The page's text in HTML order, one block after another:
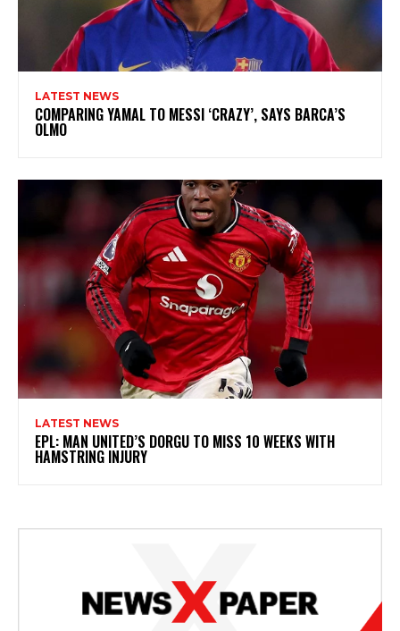
LATEST NEWS
COMPARING YAMAL TO MESSI ‘CRAZY’, SAYS BARCA’S
OLMO
LATEST NEWS
EPL: MAN UNITED’S DORGU TO MISS 10 WEEKS WITH
HAMSTRING INJURY